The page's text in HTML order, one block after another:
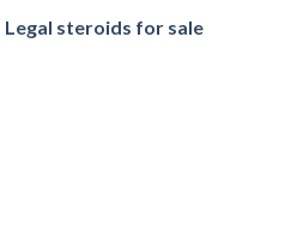
Legal steroids for sale